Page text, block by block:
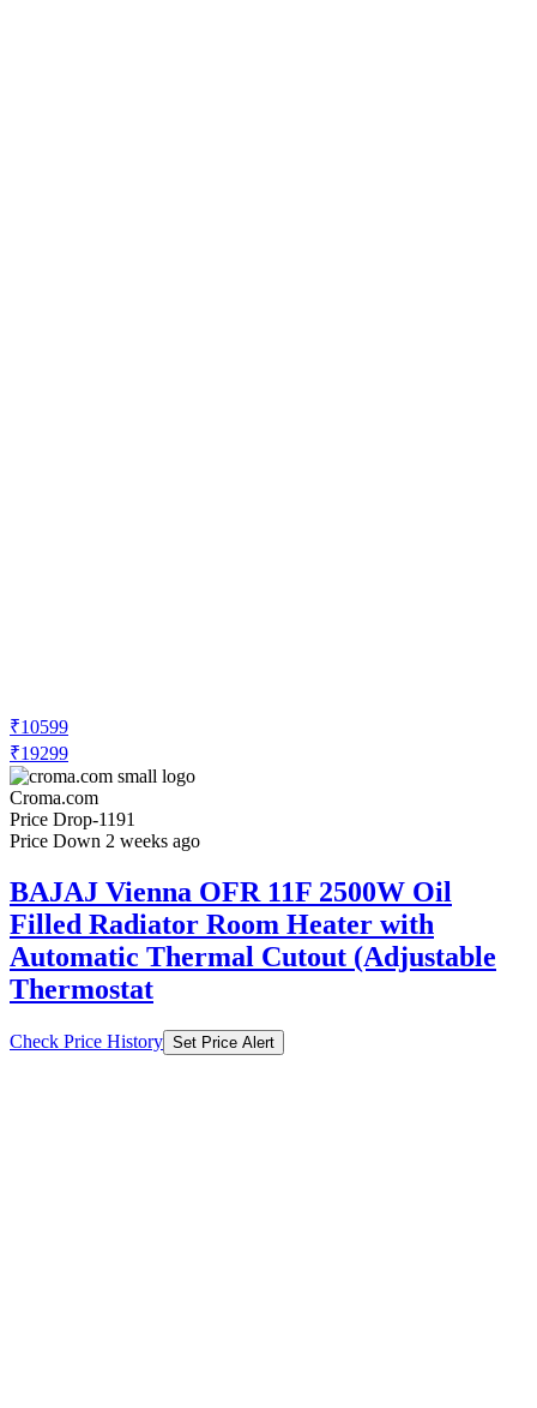
₹10599
₹19299
Croma.com
Price Drop-1191
Price Down 2 weeks ago
BAJAJ Vienna OFR 11F 2500W Oil
Filled Radiator Room Heater with
Automatic Thermal Cutout (Adjustable
Thermostat
Check Price History Set Price Alert